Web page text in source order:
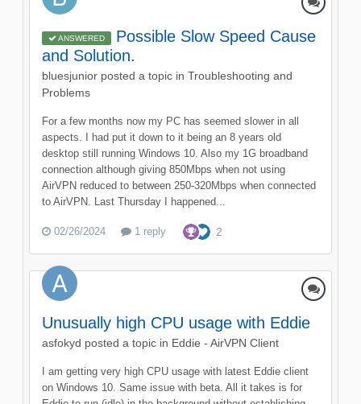
ANSWERED
Possible Slow Speed Cause
and Solution.
bluesjunior posted a topic in Troubleshooting and
Problems
For a few months now my PC has seemed slower in all
aspects. I had put it down to it being an 8 years old
desktop still running Windows 10. Also my 1G broadband
connection although giving 850Mbps when not using
AirVPN reduced to between 250-320Mbps when connected
to AirVPN. Last Thursday I happened...
02/26/2024 1 reply 2
Unusually high CPU usage with Eddie
asfokyd posted a topic in Eddie - AirVPN Client
I am getting very high CPU usage with latest Eddie client
on Windows 10. Same issue with beta. All it takes is for